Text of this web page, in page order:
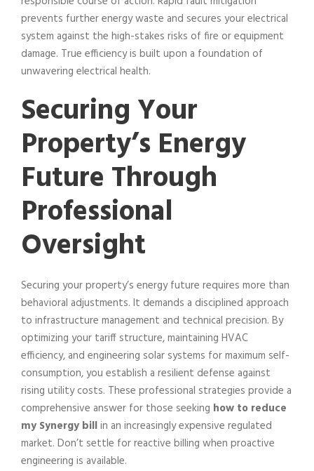
prevents further energy waste and secures your electrical
system against the high-stakes risks of fire or equipment
damage. True efficiency is built upon a foundation of
unwavering electrical health.
Securing Your
Property’s Energy
Future Through
Professional
Oversight
Securing your property’s energy future requires more than
behavioral adjustments. It demands a disciplined approach
to infrastructure management and technical precision. By
optimizing your tariff structure, maintaining HVAC
efficiency, and engineering solar systems for maximum self-
consumption, you establish a resilient defense against
rising utility costs. These professional strategies provide a
comprehensive answer for those seeking how to reduce
my Synergy billin an increasingly expensive regulated
market. Don’t settle for reactive billing when proactive
engineering is available.